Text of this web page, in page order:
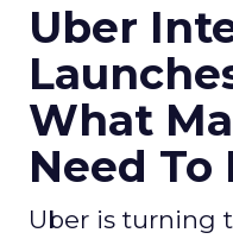
Uber
What
Need To
Uber is turning